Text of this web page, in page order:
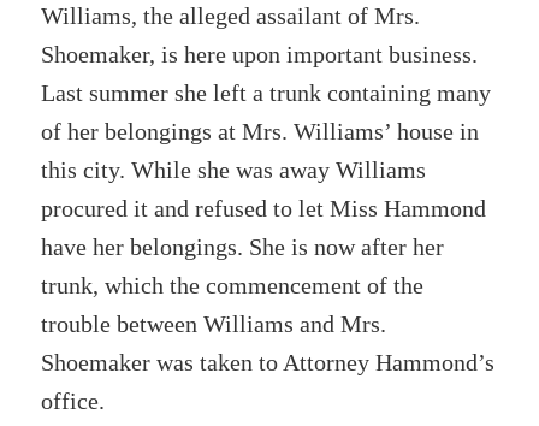
Williams, the alleged assailant of Mrs.
Shoemaker, is here upon important business.
Last summer she left a trunk containing many
of her belongings at Mrs. Williams’ house in
this city. While she was away Williams
procured it and refused to let Miss Hammond
have her belongings. She is now after her
trunk, which the commencement of the
trouble between Williams and Mrs.
Shoemaker was taken to Attorney Hammond’s
office.